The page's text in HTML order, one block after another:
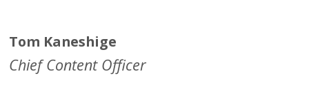
Tom Kaneshige
Chief Content Officer